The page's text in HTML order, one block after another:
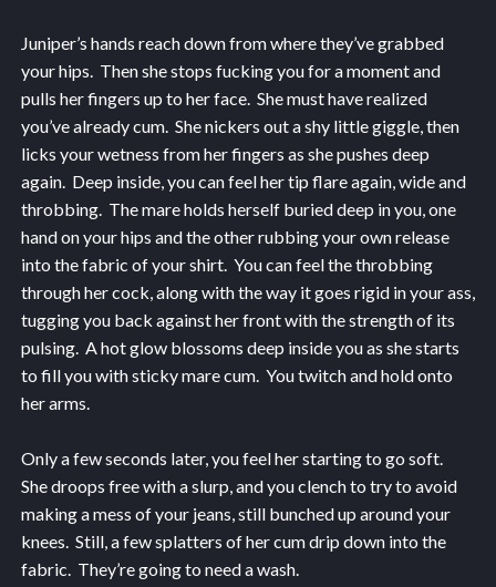
Juniper’s hands reach down from where they’ve grabbed
your hips. Then she stops fucking you for a moment and
pulls her fingers up to her face. She must have realized
you’ve already cum. She nickers out a shy little giggle, then
licks your wetness from her fingers as she pushes deep
again. Deep inside, you can feel her tip flare again, wide and
throbbing. The mare holds herself buried deep in you, one
hand on your hips and the other rubbing your own release
into the fabric of your shirt. You can feel the throbbing
through her cock, along with the way it goes rigid in your ass,
tugging you back against her front with the strength of its
pulsing. A hot glow blossoms deep inside you as she starts
to fill you with sticky mare cum. You twitch and hold onto
her arms.
Only a few seconds later, you feel her starting to go soft.
She droops free with a slurp, and you clench to try to avoid
making a mess of your jeans, still bunched up around your
knees. Still, a few splatters of her cum drip down into the
fabric. They’re going to need a wash.